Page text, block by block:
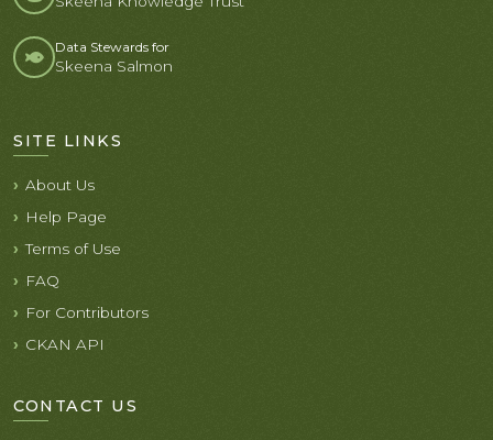
Data Stewards for
Skeena Salmon
SITE LINKS
About Us
Help Page
Terms of Use
FAQ
For Contributors
CKAN API
CONTACT US